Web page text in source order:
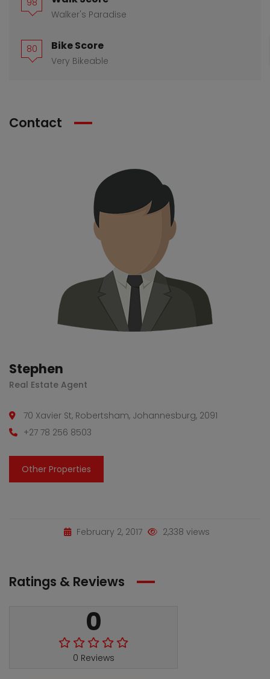
Walker's Paradise
80 Bike Score
Very Bikeable
Contact
Stephen
Real Estate Agent
70 Xavier St, Robertsham, Johannesburg, 2091
+27 78 256 8503
Other Properties
February 2, 2017 2,338 views
Ratings & Reviews
0
0 Reviews